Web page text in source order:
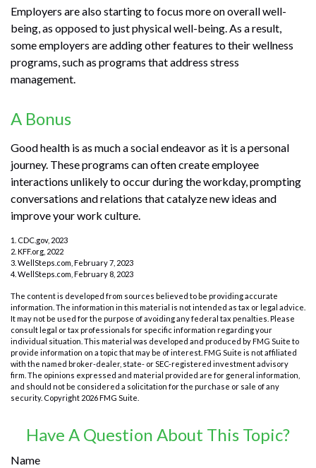
Employers are also starting to focus more on overall well-
being, as opposed to just physical well-being. As a result,
some employers are adding other features to their wellness
programs, such as programs that address stress
management.
A Bonus
Good health is as much a social endeavor as it is a personal
journey. These programs can often create employee
interactions unlikely to occur during the workday, prompting
conversations and relations that catalyze new ideas and
improve your work culture.
1. CDC.gov, 2023
2. KFF.org, 2022
3. WellSteps.com, February 7, 2023
4. WellSteps.com, February 8, 2023
The content is developed from sources believed to be providing accurate
information. The information in this material is not intended as tax or legal advice.
It may not be used for the purpose of avoiding any federal tax penalties. Please
consult legal or tax professionals for specific information regarding your
individual situation. This material was developed and produced by FMG Suite to
provide information on a topic that may be of interest. FMG Suite is not affiliated
with the named broker-dealer, state- or SEC-registered investment advisory
firm. The opinions expressed and material provided are for general information,
and should not be considered a solicitation for the purchase or sale of any
security. Copyright 2026 FMG Suite.
Have A Question About This Topic?
Name